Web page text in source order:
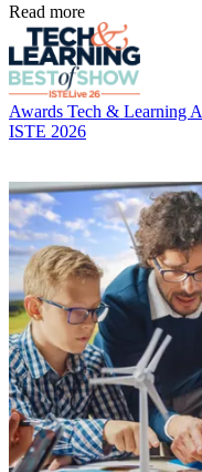
Read more
Awards Tech & Learning
ISTE 2026